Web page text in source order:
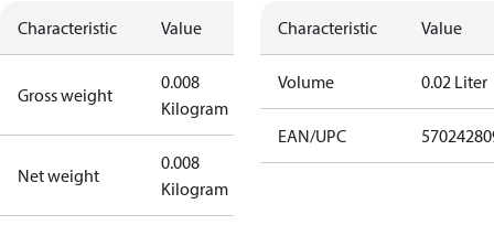
Characteristic Value
Gross weight
0.008
Kilogram
Net weight
0.008
Kilogram
Characteristic Value
Volume 0.02 Liter
EAN/UPC